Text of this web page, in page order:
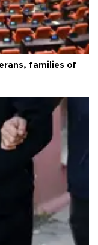
families of